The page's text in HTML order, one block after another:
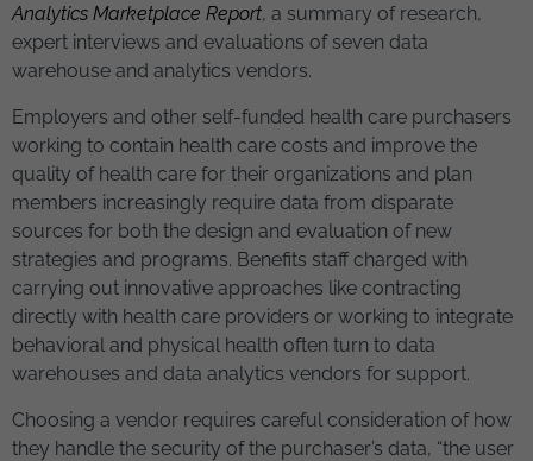
Analytics Marketplace Report, a summary of research,
expert interviews and evaluations of seven data
warehouse and analytics vendors.
Employers and other self-funded health care purchasers
working to contain health care costs and improve the
quality of health care for their organizations and plan
members increasingly require data from disparate
sources for both the design and evaluation of new
strategies and programs. Benefits staff charged with
carrying out innovative approaches like contracting
directly with health care providers or working to integrate
behavioral and physical health often turn to data
warehouses and data analytics vendors for support.
Choosing a vendor requires careful consideration of how
they handle the security of the purchaser’s data, “the user